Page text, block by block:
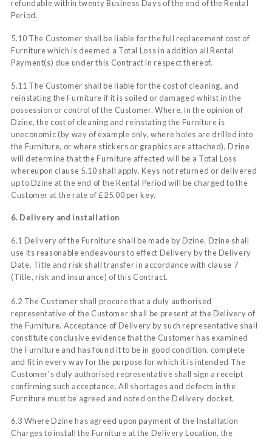
refundable within twenty Business Days of the end of the Rental
Period.
5.10 The Customer shall be liable for the full replacement cost of
Furniture which is deemed a Total Loss in addition all Rental
Payment(s) due under this Contract in respect thereof.
5.11 The Customer shall be liable for the cost of cleaning, and
reinstating the Furniture if it is soiled or damaged whilst in the
possession or control of the Customer. Where, in the opinion of
Dzine, the cost of cleaning and reinstating the Furniture is
uneconomic (by way of example only, where holes are drilled into
the Furniture, or where stickers or graphics are attached), Dzine
will determine that the Furniture affected will be a Total Loss
whereupon clause 5.10 shall apply. Keys not returned or delivered
up to Dzine at the end of the Rental Period will be charged to the
Customer at the rate of £25.00 per key.
6. Delivery and installation
6.1 Delivery of the Furniture shall be made by Dzine. Dzine shall
use its reasonable endeavours to effect Delivery by the Delivery
Date. Title and risk shall transfer in accordance with clause 7
(Title, risk and insurance) of this Contract.
6.2 The Customer shall procure that a duly authorised
representative of the Customer shall be present at the Delivery of
the Furniture. Acceptance of Delivery by such representative shall
constitute conclusive evidence that the Customer has examined
the Furniture and has found it to be in good condition, complete
and fit in every way for the purpose for which it is intended The
Customer's duly authorised representative shall sign a receipt
confirming such acceptance. All shortages and defects in the
Furniture must be agreed and noted on the Delivery docket.
6.3 Where Dzine has agreed upon payment of the Installation
Charges to install the Furniture at the Delivery Location, the